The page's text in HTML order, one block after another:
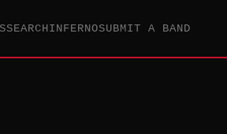
SEARCHINFERNOSUBMIT A BAND